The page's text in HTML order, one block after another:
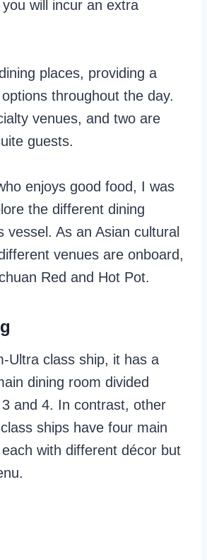
will incur an extra
places, providing a
throughout the day.
venues, and two are
guests.
enjoys good food, I was
the different dining
vessel. As an Asian cultural
venues are onboard,
Red and Hot Pot.
Ultra class ship, it has a
dining room divided
and 4. In contrast, other
ships have four main
with different décor but